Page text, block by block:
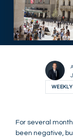
For several
been negative,